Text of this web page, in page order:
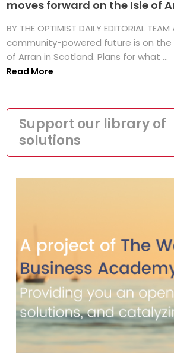
moves forward on the Isle of
BY THE OPTIMIST DAILY EDITORIAL
community-powered future is on the
of Arran in Scotland. Plans for what ...
Read More
Support our library of
solutions